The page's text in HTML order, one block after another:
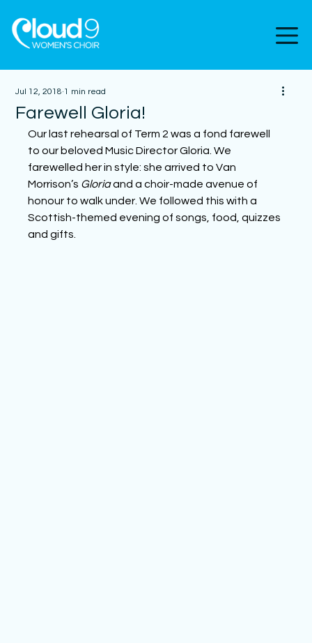
Farewell Gloria!
Jul 12, 2018 1 min read
Our last rehearsal of Term 2 was a fond farewell
to our beloved Music Director Gloria. We
farewelled her in style: she arrived to Van
Morrison’s Gloria and a choir-made avenue of
honour to walk under. We followed this with a
Scottish-themed evening of songs, food, quizzes
and gifts.